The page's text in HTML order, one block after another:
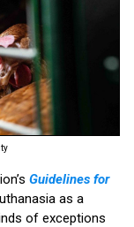
Guidelines for
as a
of exceptions